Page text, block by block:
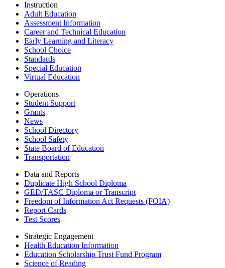
Instruction
Adult Education
Assessment Information
Career and Technical Education
Early Learning and Literacy
School Choice
Standards
Special Education
Virtual Education
Operations
Student Support
Grants
News
School Directory
School Safety
State Board of Education
Transportation
Data and Reports
Duplicate High School Diploma
GED/TASC Diploma or Transcript
Freedom of Information Act Requests (FOIA)
Report Cards
Test Scores
Strategic Engagement
Health Education Information
Education Scholarship Trust Fund Program
Science of Reading